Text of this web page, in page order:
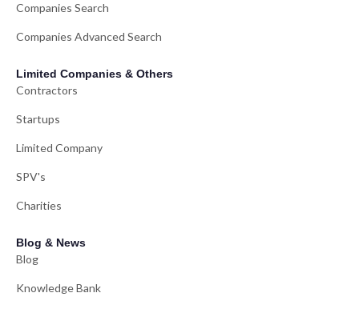
Companies Search
Companies Advanced Search
Limited Companies & Others
Contractors
Startups
Limited Company
SPV's
Charities
Blog & News
Blog
Knowledge Bank